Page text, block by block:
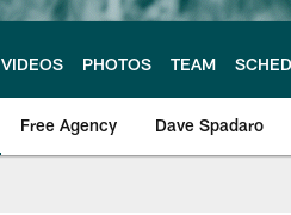
VIDEOS PHOTOS TEAM
Free Agency Dave Spadaro